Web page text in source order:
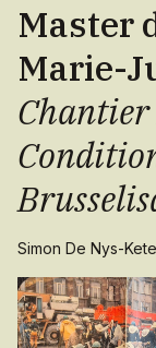
Master
Marie-
Simon De Nys-